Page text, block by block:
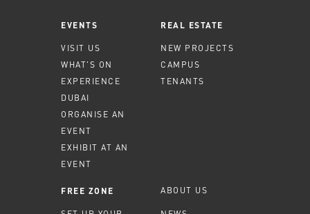
EVENTS
VISIT US
WHAT'S ON
EXPERIENCE
DUBAI
ORGANISE AN
EVENT
EXHIBIT AT AN
EVENT
REAL ESTATE
NEW PROJECTS
CAMPUS
TENANTS
FREE ZONE ABOUT US